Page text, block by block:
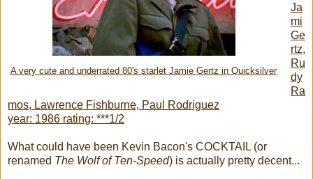
A very cute and underrated 80's starlet Jamie Gertz in Quicksilver
Ja
mi
Ge
rtz,
Ru
dy
Ra
mos, Lawrence Fishburne, Paul Rodriguez
year: 1986 rating: ***1/2
What could have been Kevin Bacon's COCKTAIL (or
renamed The Wolf of Ten-Speed) is actually pretty decent...